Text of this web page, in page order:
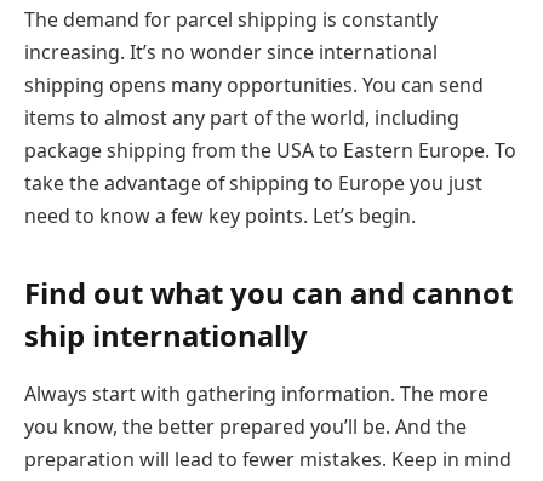
The demand for parcel shipping is constantly
increasing. It’s no wonder since international
shipping opens many opportunities. You can send
items to almost any part of the world, including
package shipping from the USA to Eastern Europe. To
take the advantage of shipping to Europe you just
need to know a few key points. Let’s begin.
Find out what you can and cannot
ship internationally
Always start with gathering information. The more
you know, the better prepared you’ll be. And the
preparation will lead to fewer mistakes. Keep in mind